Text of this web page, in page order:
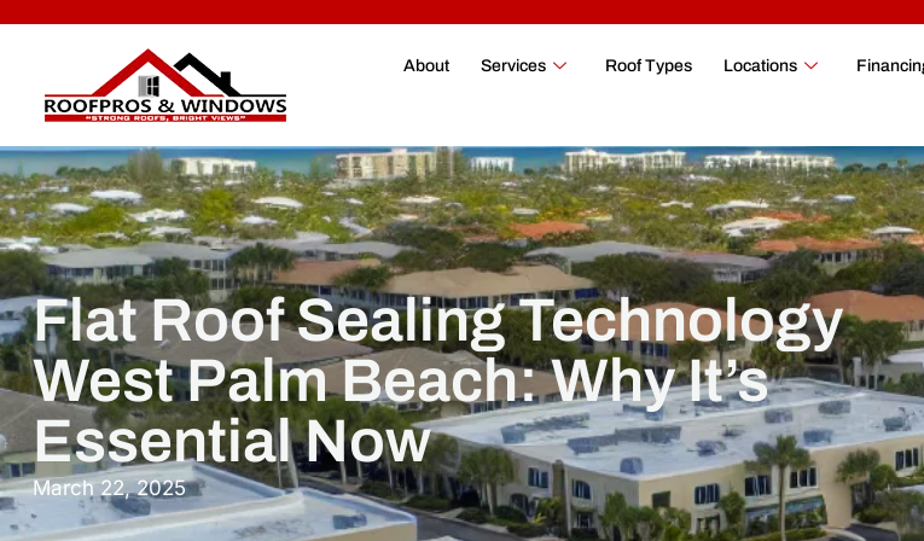
About Services Roof Types Locations
Flat Roof Sealing Technology
West Palm Beach: Why It’s
Essential Now
March 22, 2025